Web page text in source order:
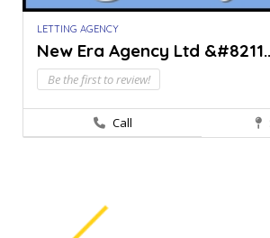
LETTING AGENCY
New Era Agency Ltd
Be the first to review!
Call